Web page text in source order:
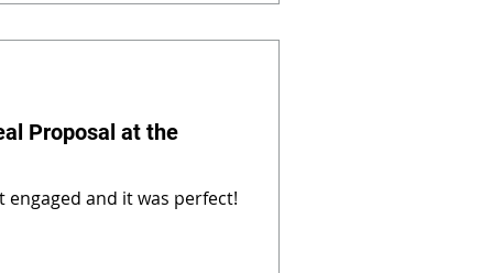
Proposal at the
and it was perfect!